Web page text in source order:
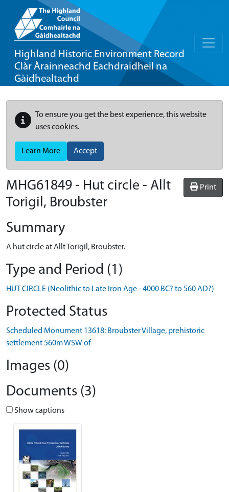
Highland Historic Environment Record
Clàr Àrainneachd Eachdraidheil na
Gàidhealtachd
To ensure you get the best experience, this website
uses cookies.
Learn More Accept
Print
MHG61849 - Hut circle - Allt
Torigil, Broubster
Summary
A hut circle at Allt Torigil, Broubster.
Type and Period (1)
HUT CIRCLE (Neolithic to Late Iron Age - 4000 BC? to 560 AD?)
Protected Status
Scheduled Monument 13618: Broubster Village, prehistoric
settlement 560m WSW of
Images (0)
Documents (3)
Show captions